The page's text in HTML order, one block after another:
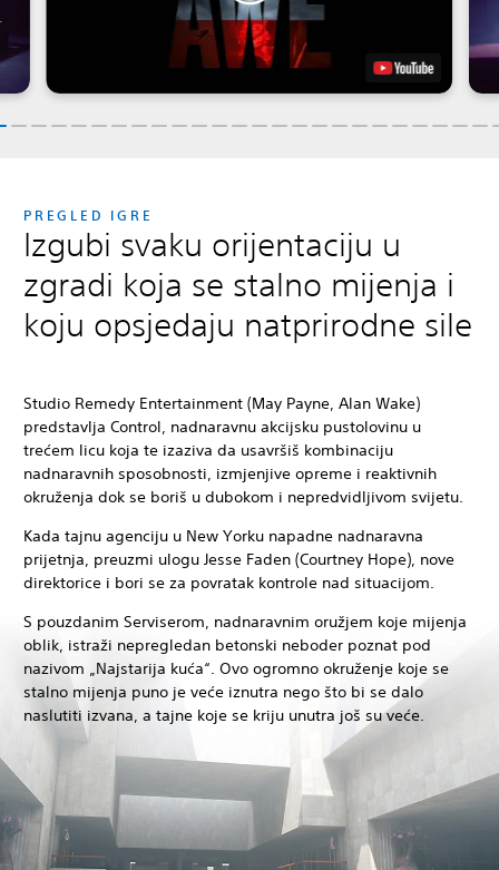
PREGLED IGRE
Izgubi svaku orijentaciju u
zgradi koja se stalno mijenja i
koju opsjedaju natprirodne sile
Studio Remedy Entertainment (May Payne, Alan Wake)
predstavlja Control, nadnaravnu akcijsku pustolovinu u
trećem licu koja te izaziva da usavršiš kombinaciju
nadnaravnih sposobnosti, izmjenjive opreme i reaktivnih
okruženja dok se boriš u dubokom i nepredvidljivom svijetu.
Kada tajnu agenciju u New Yorku napadne nadnaravna
prijetnja, preuzmi ulogu Jesse Faden (Courtney Hope), nove
direktorice i bori se za povratak kontrole nad situacijom.
S pouzdanim Serviserom, nadnaravnim oružjem koje mijenja
oblik, istraži nepregledan betonski neboder poznat pod
nazivom „Najstarija kuća“. Ovo ogromno okruženje koje se
stalno mijenja puno je veće iznutra nego što bi se dalo
naslutiti izvana, a tajne koje se kriju unutra još su veće.